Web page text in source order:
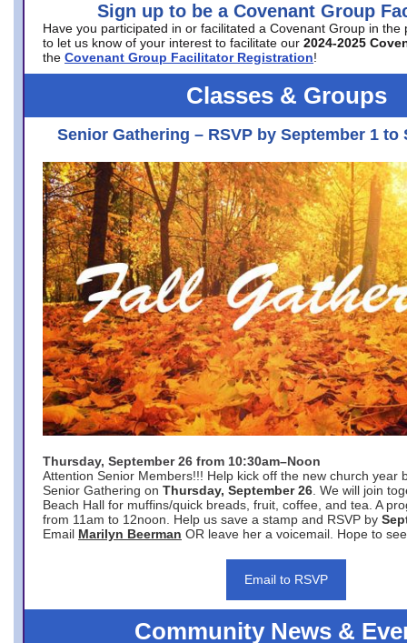
Sign up to be a Covenant Group
Have you participated in or facilitated a Covenant Group in the
to let us know of your interest to facilitate our 2024-2025
the Covenant Group Facilitator Registration!
Classes & Groups
Senior Gathering – RSVP by September 1 to
Thursday, September 26 from 10:30am–Noon
Attention Senior Members!!! Help kick off the new church year
Senior Gathering on Thursday, September 26 . We will join
Beach Hall for muffins/quick breads, fruit, coffee, and tea. A
from 11am to 12noon. Help us save a stamp and RSVP by
Email Marilyn Beerman OR leave her a voicemail. Hope to
Email to RSVP
Community News &